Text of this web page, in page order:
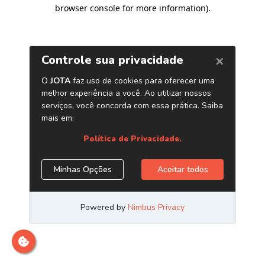
browser console for more information).